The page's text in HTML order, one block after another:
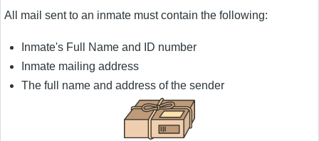
All mail sent to an inmate must contain the following:
Inmate's Full Name and ID number
Inmate mailing address
The full name and address of the sender